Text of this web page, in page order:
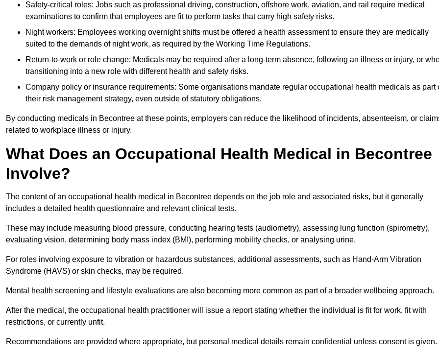
Safety-critical roles: Jobs such as professional driving, construction, offshore work, aviation, and rail require medical
examinations to confirm that employees are fit to perform tasks that carry high safety risks.
Night workers: Employees working overnight shifts must be offered a health assessment to ensure they are medically
suited to the demands of night work, as required by the Working Time Regulations.
Return-to-work or role change: Medicals may be required after a long-term absence, following an illness or injury, or
transitioning into a new role with different health and safety risks.
Company policy or insurance requirements: Some organisations mandate regular occupational health medicals as part
their risk management strategy, even outside of statutory obligations.
By conducting medicals in Becontree at these points, employers can reduce the likelihood of incidents, absenteeism, or
related to workplace illness or injury.
What Does an Occupational Health Medical in Becontree
Involve?
The content of an occupational health medical in Becontree depends on the job role and associated risks, but it generally
includes a detailed health questionnaire and relevant clinical tests.
These may include measuring blood pressure, conducting hearing tests (audiometry), assessing lung function (spirometry),
evaluating vision, determining body mass index (BMI), performing mobility checks, or analysing urine.
For roles involving exposure to vibration or hazardous substances, additional assessments, such as Hand-Arm Vibration
Syndrome (HAVS) or skin checks, may be required.
Mental health screening and lifestyle evaluations are also becoming more common as part of a broader wellbeing approach.
After the medical, the occupational health practitioner will issue a report stating whether the individual is fit for work, fit with
restrictions, or currently unfit.
Recommendations are provided where appropriate, but personal medical details remain confidential unless consent is given.